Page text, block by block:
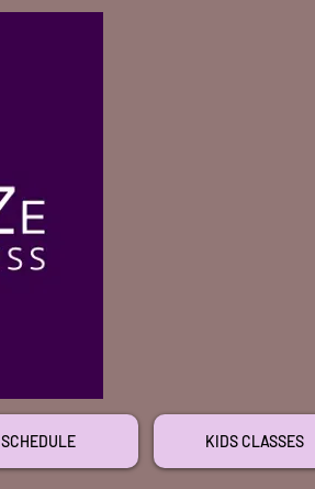
SCHEDULE KIDS CLASSES